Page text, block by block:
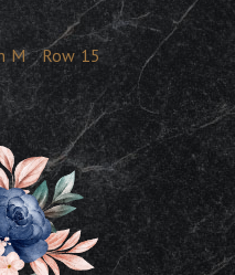
M Row 15